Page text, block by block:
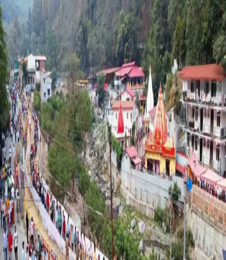
Magnetism
of
Kainchi
Dham